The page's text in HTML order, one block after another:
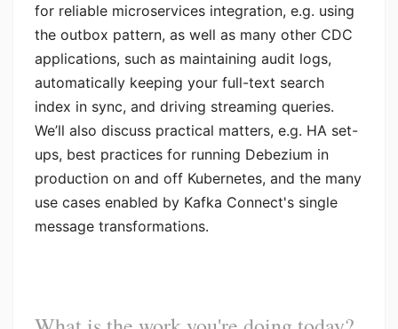
for reliable microservices integration, e.g. using
the outbox pattern, as well as many other CDC
applications, such as maintaining audit logs,
automatically keeping your full-text search
index in sync, and driving streaming queries.
We’ll also discuss practical matters, e.g. HA set-
ups, best practices for running Debezium in
production on and off Kubernetes, and the many
use cases enabled by Kafka Connect's single
message transformations.